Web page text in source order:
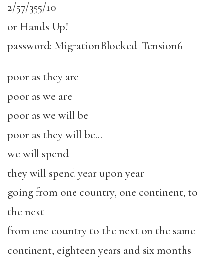
2/57/355/10
or Hands Up!
password: MigrationBlocked_Tension6
poor as they are
poor as we are
poor as we will be
poor as they will be…
we will spend
they will spend year upon year
going from one country, one continent, to
the next
from one country to the next on the same
continent, eighteen years and six months